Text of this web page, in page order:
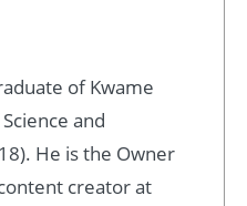
of Kwame
and
He is the Owner
creator at